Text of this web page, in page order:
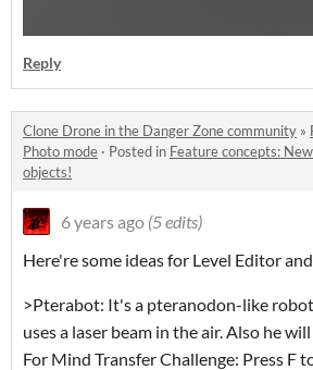
Reply
Clone Drone in the Danger Zone community »
Photo mode · Posted in Feature concepts:
objects!
6 years ago (5 edits)
Here're some ideas for Level Editor
>Pterabot: It's a pteranodon-like
uses a laser beam in the air. Also he
For Mind Transfer Challenge: Press F